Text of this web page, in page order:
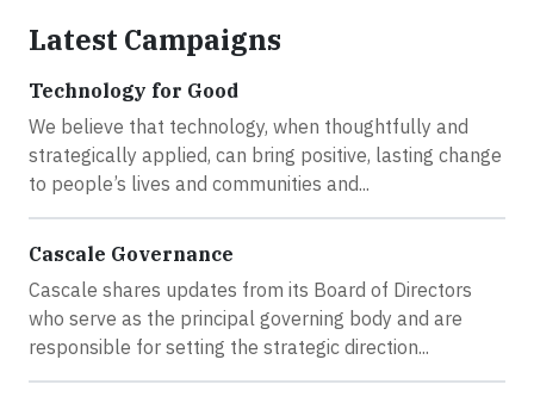
Latest Campaigns
Technology for Good
We believe that technology, when thoughtfully and
strategically applied, can bring positive, lasting change
to people’s lives and communities and...
Cascale Governance
Cascale shares updates from its Board of Directors
who serve as the principal governing body and are
responsible for setting the strategic direction...